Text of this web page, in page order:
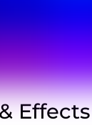
Effects